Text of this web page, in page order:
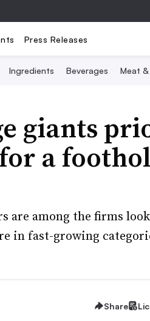
Press Releases
Ingredients Beverages Meat
giants
a
are among the firms
in fast-growing
Share